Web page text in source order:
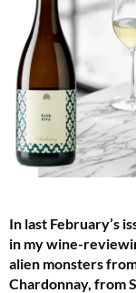
In last February’s
in my wine-
alien monsters
Chardonnay, from